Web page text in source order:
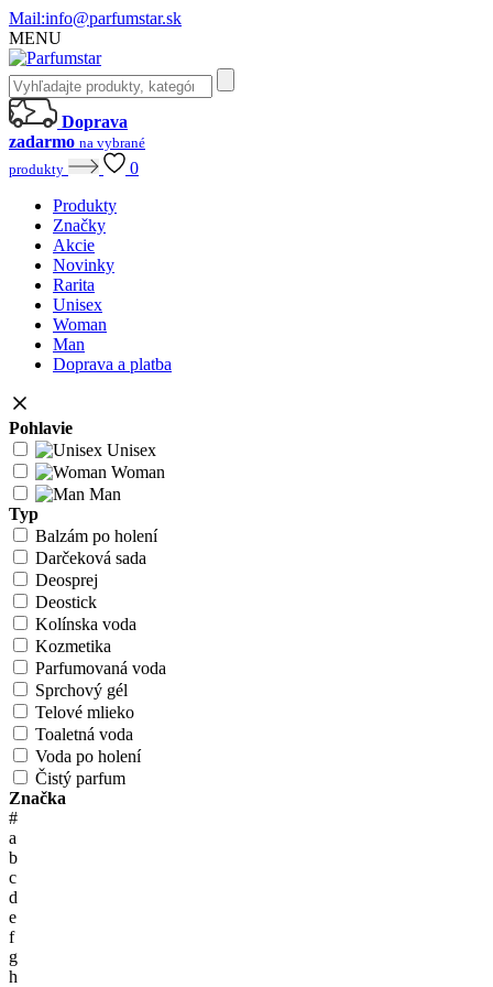
Mail:info@parfumstar.sk
MENU
Doprava
zadarmo na vybrané
produkty
0
Produkty
Značky
Akcie
Novinky
Rarita
Unisex
Woman
Man
Doprava a platba
Pohlavie
Unisex
Woman
Man
Typ
Balzám po holení
Darčeková sada
Deosprej
Deostick
Kolínska voda
Kozmetika
Parfumovaná voda
Sprchový gél
Telové mlieko
Toaletná voda
Voda po holení
Čistý parfum
Značka
#
a
b
c
d
e
f
g
h